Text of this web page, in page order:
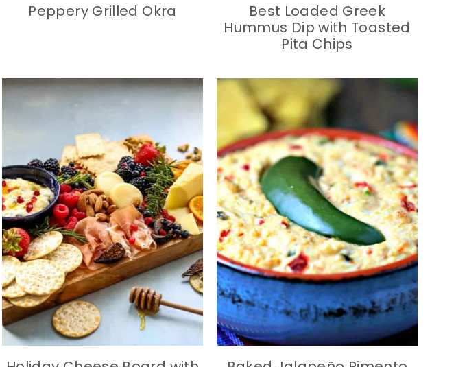
Peppery Grilled Okra
Best Loaded Greek
Hummus Dip with Toasted
Pita Chips